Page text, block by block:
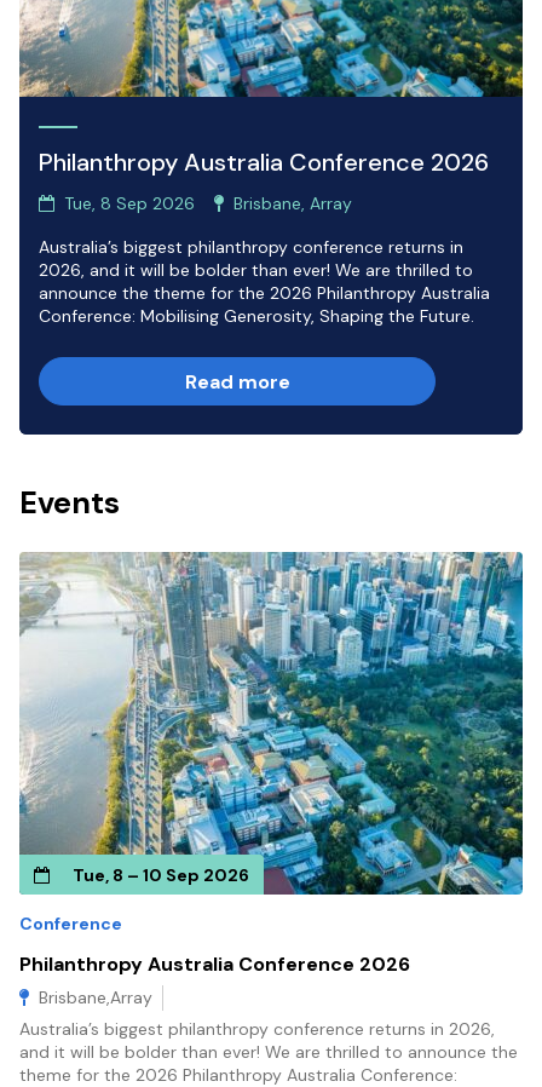
Philanthropy Australia Conference 2026
Tue, 8 Sep 2026
Brisbane, Array
Australia’s biggest philanthropy conference returns in
2026, and it will be bolder than ever! We are thrilled to
announce the theme for the 2026 Philanthropy Australia
Conference: Mobilising Generosity, Shaping the Future.
Read more
Events
Tue, 8 – 10 Sep 2026
Conference
Philanthropy Australia Conference 2026
Brisbane,Array
Australia’s biggest philanthropy conference returns in 2026,
and it will be bolder than ever! We are thrilled to announce the
theme for the 2026 Philanthropy Australia Conference: